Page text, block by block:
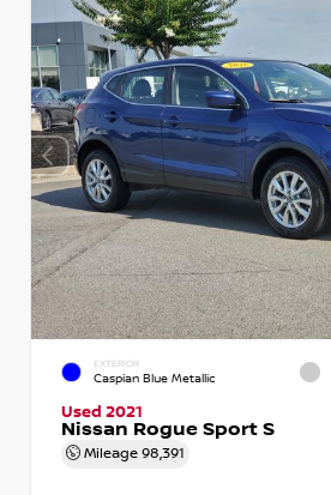
EXTERIOR
Caspian Blue Metallic
Used 2021
Nissan Rogue Sport S
Mileage 98,391